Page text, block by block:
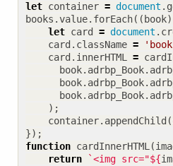
let container = document .
books .value. forEach(( book)
let card = document .
card . className =
card . innerHTML =
book. adrbp_Book.
book. adrbp_Book.
book. adrbp_Book.
);
container. appendChild (
});
function cardInnerHTML(
return
`<img src="${